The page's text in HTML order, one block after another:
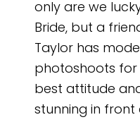
only are we
Bride, but a
Taylor has
photoshoots for
best attitude
stunning in front